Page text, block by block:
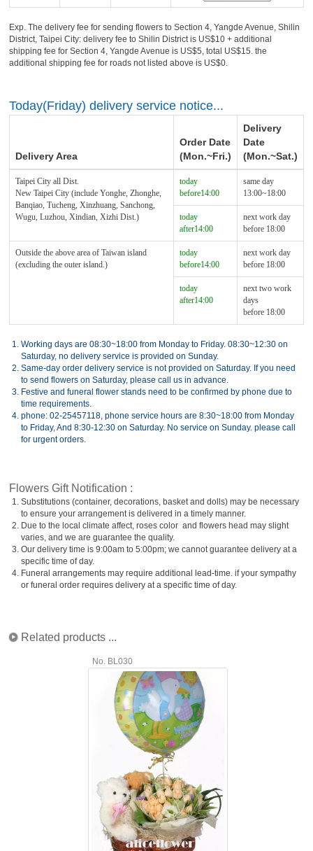
Exp. The delivery fee for sending flowers to Section 4, Yangde Avenue, Shilin
District, Taipei City: delivery fee to Shilin District is US$10 + additional
shipping fee for Section 4, Yangde Avenue is US$5, total US$15. the
additional shipping fee for roads not listed above is US$0.
Today(Friday) delivery service notice...
Delivery Area
Order Date
(Mon.~Fri.)
Delivery
Date
(Mon.~Sat.)
Taipei City all Dist.
New Taipei City (include Yonghe, Zhonghe,
Banqiao, Tucheng, Xinzhuang, Sanchong,
Wugu, Luzhou, Xindian, Xizhi Dist.)
today
before14:00
same day
13:00~18:00
today
after14:00
next work day
before 18:00
Outside the above area of Taiwan island
(excluding the outer island.)
today
before14:00
next work day
before 18:00
today
after14:00
next two work
days
before 18:00
1. Working days are 08:30~18:00 from Monday to Friday. 08:30~12:30 on
Saturday, no delivery service is provided on Sunday.
2. Same-day order delivery service is not provided on Saturday. If you need
to send flowers on Saturday, please call us in advance.
3. Festive and funeral flower stands need to be confirmed by phone due to
time requirements.
4. phone: 02-25457118, phone service hours are 8:30~18:00 from Monday
to Friday, And 8:30-12:30 on Saturday. No service on Sunday. please call
for urgent orders.
Flowers Gift Notification :
1. Substitutions (container, decorations, basket and dolls) may be necessary
to ensure your arrangement is delivered in a timely manner.
2. Due to the local climate affect, roses color and flowers head may slight
varies, and we are guarantee the quality.
3. Our delivery time is 9:00am to 5:00pm; we cannot guarantee delivery at a
specific time of day.
4. Funeral arrangements may require additional lead-time. if your sympathy
or funeral order requires delivery at a specific time of day.
Related products ...
No. BL030